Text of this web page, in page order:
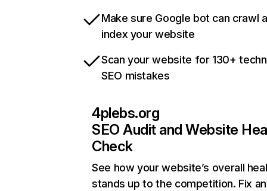
Make sure Google bot can crawl
index your website
Scan your website for 130+
SEO mistakes
4plebs.org
SEO Audit and Website
Check
See how your website’s overall
stands up to the competition. Fix